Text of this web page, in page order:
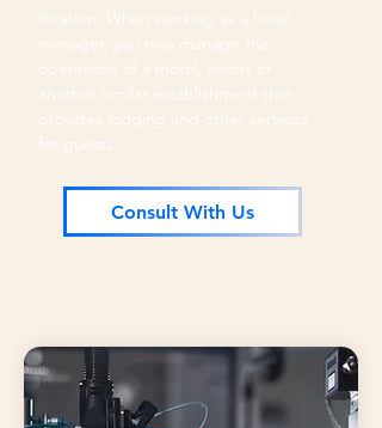
location. When working as a hotel
manager, you may manage the
operations of a motel, resort or
another similar establishment that
provides lodging and other services
Consult With Us